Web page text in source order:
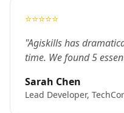
⭐⭐⭐⭐⭐
"Agiskills has
time. We found 5
Sarah Chen
Lead Developer,